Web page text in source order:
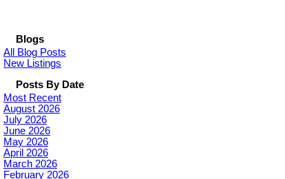
Blogs
All Blog Posts
New Listings
Posts By Date
Most Recent
August 2026
July 2026
June 2026
May 2026
April 2026
March 2026
February 2026